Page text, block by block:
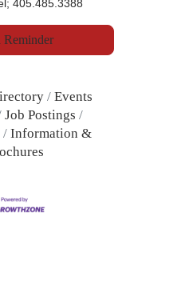
405.485.3388
Reminder
Events
Job Postings
Information &